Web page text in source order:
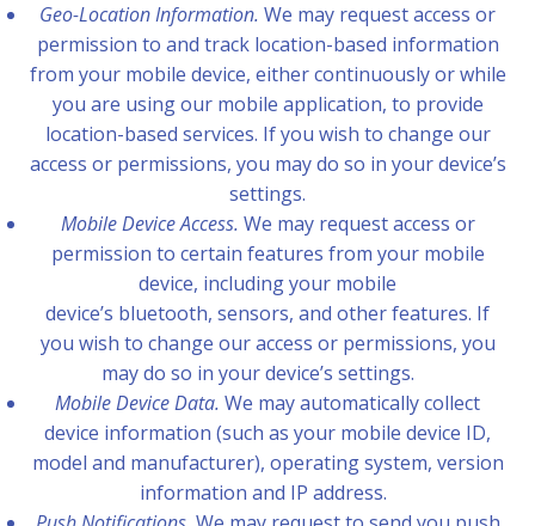
Geo-Location Information. We may request access or
permission to and track location-based information
from your mobile device, either continuously or while
you are using our mobile application, to provide
location-based services. If you wish to change our
access or permissions, you may do so in your device’s
settings.
Mobile Device Access. We may request access or
permission to certain features from your mobile
device, including your mobile
device’s bluetooth, sensors, and other features. If
you wish to change our access or permissions, you
may do so in your device’s settings.
Mobile Device Data. We may automatically collect
device information (such as your mobile device ID,
model and manufacturer), operating system, version
information and IP address.